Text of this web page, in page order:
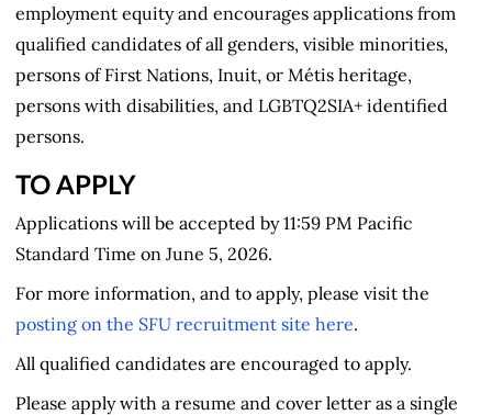
employment equity and encourages applications from
qualified candidates of all genders, visible minorities,
persons of First Nations, Inuit, or Métis heritage,
persons with disabilities, and LGBTQ2SIA+ identified
persons.
TO APPLY
Applications will be accepted by 11:59 PM Pacific
Standard Time on June 5, 2026.
For more information, and to apply, please visit the
posting on the SFU recruitment site here.
All qualified candidates are encouraged to apply.
Please apply with a resume and cover letter as a single